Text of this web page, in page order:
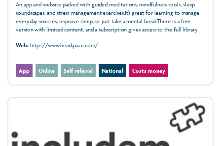
An app and website packed with guided meditations, mindfulness tools, sleep
soundscapes, and stress-management exercises.It’s great for learning to manage
everyday worries, improve sleep, or just take a mental break.There is a free
version with limited content, and a subscription gives access to the full library.
Web:https://www.headspace.com/
App Online Self referral National Costs money